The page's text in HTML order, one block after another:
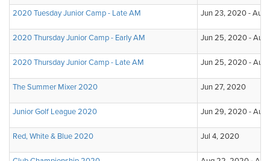
2020 Tuesday Junior Camp - Late AM Jun 23, 2020 - Aug
2020 Thursday Junior Camp - Early AM Jun 25, 2020 - Aug
2020 Thursday Junior Camp - Late AM Jun 25, 2020 - Aug
The Summer Mixer 2020 Jun 27, 2020
Junior Golf League 2020 Jun 29, 2020 - Aug
Red, White & Blue 2020 Jul 4, 2020